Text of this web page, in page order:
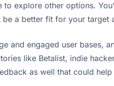
explore other options.
a better fit for your target
and engaged user bases,
like Betalist, indie
as well that could